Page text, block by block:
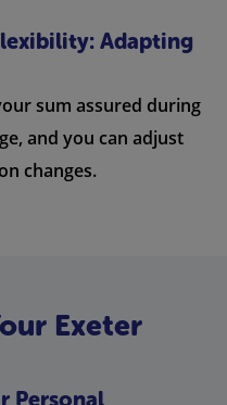
Adapting
sum assured during
and you can adjust
changes.
Exeter
Personal